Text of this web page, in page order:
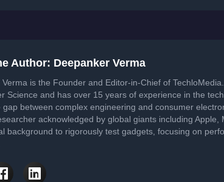
Author: Deepanker Verma
Verma is the Founder and Editor-in-Chief of
Science and has over 15 years of experience in the
gap between complex engineering and consumer
acknowledged by global giants including Apple,
background to rigorously test gadgets, focusing on